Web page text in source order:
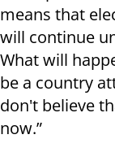
means that
will continue
What will
be a country
don't believe
now.”